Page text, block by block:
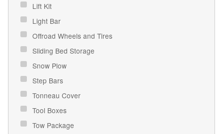
Lift Kit
Light Bar
Offroad Wheels and Tires
Sliding Bed Storage
Snow Plow
Step Bars
Tonneau Cover
Tool Boxes
Tow Package